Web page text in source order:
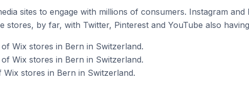
sites to engage with millions of consumers. Instagram
stores, by far, with Twitter, Pinterest and YouTube also
Wix stores in Bern in Switzerland.
Wix stores in Bern in Switzerland.
stores in Bern in Switzerland.